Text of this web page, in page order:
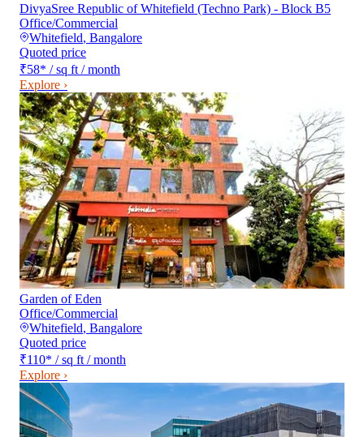
DivyaSree Republic of Whitefield (Techno Park) - Block B5
Office/Commercial
Whitefield, Bangalore
Quoted price
₹58* / sq ft / month
Explore ›
Garden of Eden
Office/Commercial
Whitefield, Bangalore
Quoted price
₹110* / sq ft / month
Explore ›